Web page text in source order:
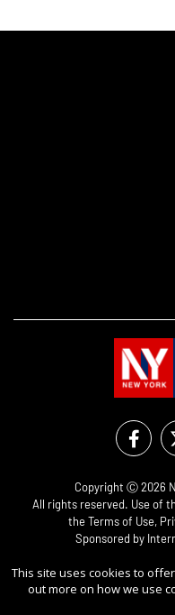
Copyright Ⓒ 2026
All rights reserved. Use of
theTerms of Use,
Sponsored by
This site uses cookies to
out more on how we use